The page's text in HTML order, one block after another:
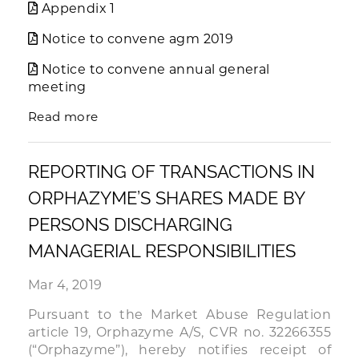
Appendix 1
Notice to convene agm 2019
Notice to convene annual general
meeting
Read more
REPORTING OF TRANSACTIONS IN
ORPHAZYME’S SHARES MADE BY
PERSONS DISCHARGING
MANAGERIAL RESPONSIBILITIES
Mar 4, 2019
Pursuant to the Market Abuse Regulation
article 19, Orphazyme A/S, CVR no. 32266355
(“Orphazyme”), hereby notifies receipt of